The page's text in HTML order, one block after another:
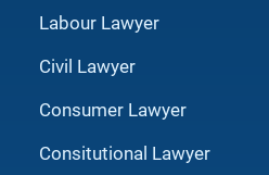
Labour Lawyer
Civil Lawyer
Consumer Lawyer
Consitutional Lawyer